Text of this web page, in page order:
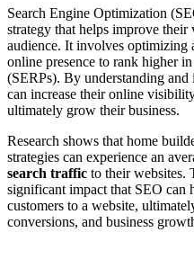
Search Engine Optimization
strategy that helps improve
audience. It involves optimizing
online presence to rank higher
(SERPs). By understanding
can increase their online
ultimately grow their business.
Research shows that home
strategies can experience an
search traffic to their websites.
significant impact that SEO can
customers to a website,
conversions, and business